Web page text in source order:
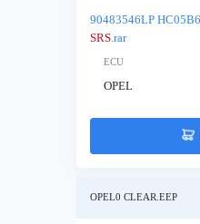
90483546LP
SRS.rar
ECU
OPEL
OPEL0 CLEAR.EEP